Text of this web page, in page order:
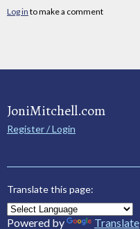
Log in to make a comment
JoniMitchell.com
Register / Login
Translate this page:
Powered by Translate